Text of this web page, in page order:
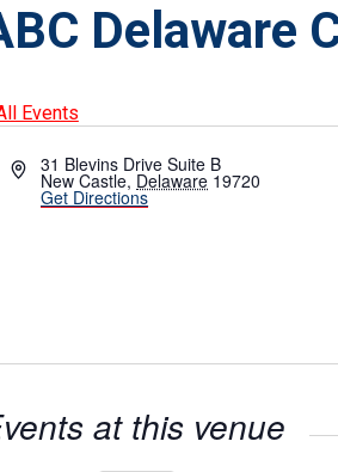
Delaware
Events
Address31 Blevins Drive Suite B
New Castle, Delaware 19720
Get Directions
at this venue